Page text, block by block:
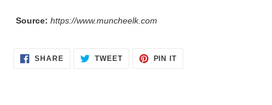
Source: https://www.muncheelk.com
SHARESHARE TWEETTWEET
PIN ITPIN